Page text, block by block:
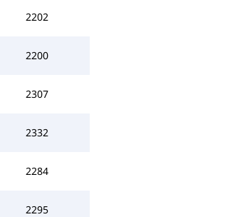
2202
2200
2307
2332
2284
2295